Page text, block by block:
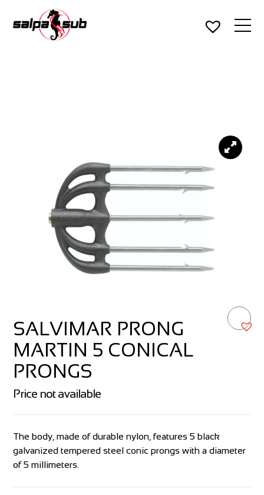
SALVIMAR PRONG
MARTIN 5 CONICAL
PRONGS
The body, made of durable nylon, features 5 black
galvanized tempered steel conic prongs with a diameter
of 5 millimeters.
Price not available